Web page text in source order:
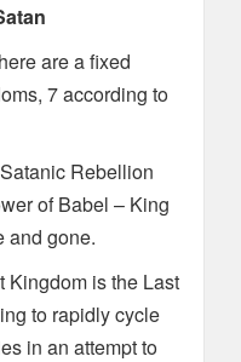
are a fixed
7 according to
Rebellion
of Babel – King
and gone.
Kingdom is the Last
to rapidly cycle
in an attempt to